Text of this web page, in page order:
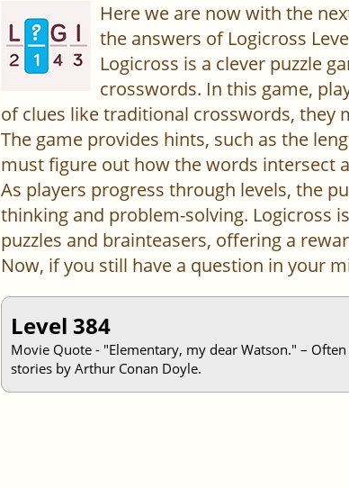
Here we are now with the
the answers of Logicross
Logicross is a clever puzzle
crosswords. In this game,
of clues like traditional crosswords, they
The game provides hints, such as the
must figure out how the words intersect
As players progress through levels, the
thinking and problem-solving. Logicross
puzzles and brainteasers, offering a
Now, if you still have a question in your
Level 384
Movie Quote - "Elementary, my dear Watson." –
stories by Arthur Conan Doyle.